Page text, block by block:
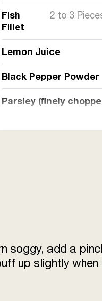
Fish
Fillet
2 to 3
Lemon Juice
Black Pepper Powder
Parsley (finely
Onion Paste
soggy, add a
up slightly